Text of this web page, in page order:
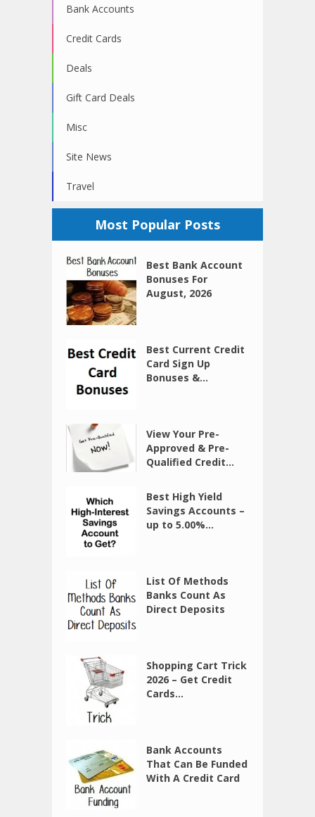
Bank Accounts
Credit Cards
Deals
Gift Card Deals
Misc
Site News
Travel
Most Popular Posts
Best Bank Account
Bonuses For
August, 2026
Best Current Credit
Card Sign Up
Bonuses &...
View Your Pre-
Approved & Pre-
Qualified Credit...
Best High Yield
Savings Accounts –
up to 5.00%...
List Of Methods
Banks Count As
Direct Deposits
Shopping Cart Trick
2026 – Get Credit
Cards...
Bank Accounts
That Can Be Funded
With A Credit Card